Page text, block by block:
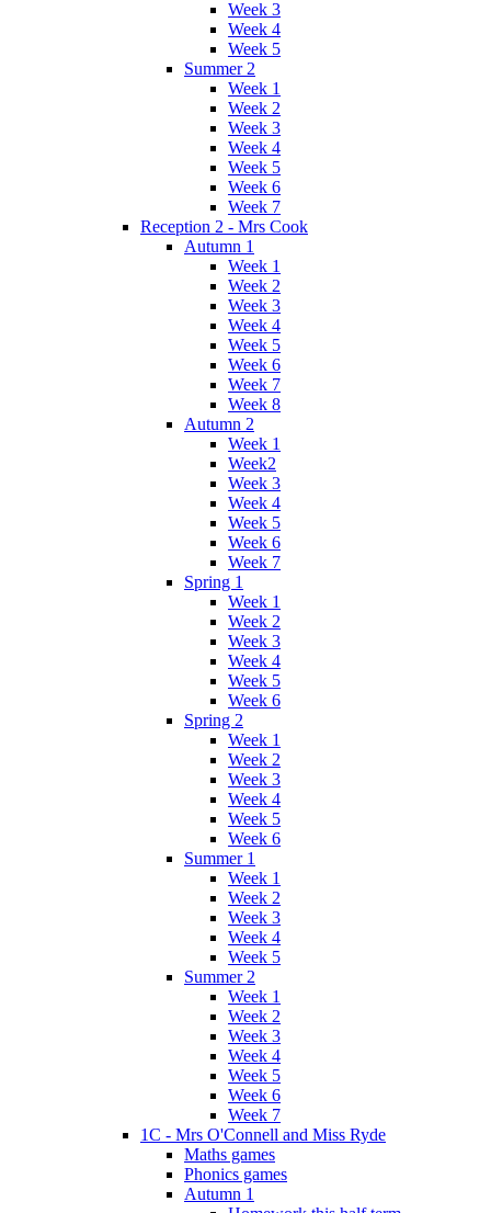
Week 3
Week 4
Week 5
Summer 2
Week 1
Week 2
Week 3
Week 4
Week 5
Week 6
Week 7
Reception 2 - Mrs Cook
Autumn 1
Week 1
Week 2
Week 3
Week 4
Week 5
Week 6
Week 7
Week 8
Autumn 2
Week 1
Week2
Week 3
Week 4
Week 5
Week 6
Week 7
Spring 1
Week 1
Week 2
Week 3
Week 4
Week 5
Week 6
Spring 2
Week 1
Week 2
Week 3
Week 4
Week 5
Week 6
Summer 1
Week 1
Week 2
Week 3
Week 4
Week 5
Summer 2
Week 1
Week 2
Week 3
Week 4
Week 5
Week 6
Week 7
1C - Mrs O'Connell and Miss Ryde
Maths games
Phonics games
Autumn 1